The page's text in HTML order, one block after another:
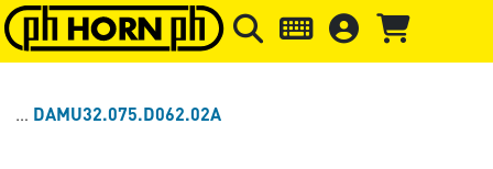
Skip to main content Skip to page header Skip to
DAMU32.075.D062.02A